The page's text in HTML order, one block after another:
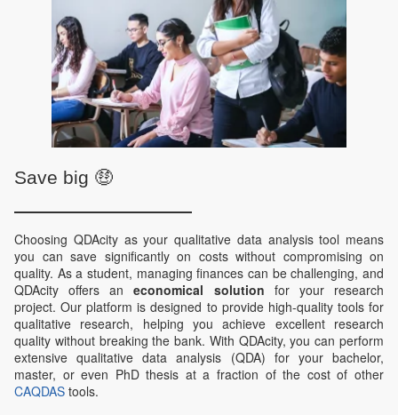
Save big 🤑
Choosing QDAcity as your qualitative data analysis tool means
you can save significantly on costs without compromising on
quality. As a student, managing finances can be challenging, and
QDAcity offers aneconomical solution for your research
project. Our platform is designed to provide high-quality tools for
qualitative research, helping you achieve excellent research
quality without breaking the bank. With QDAcity, you can perform
extensive qualitative data analysis (QDA) for your bachelor,
master, or even PhD thesis at a fraction of the cost of other
CAQDAS tools.